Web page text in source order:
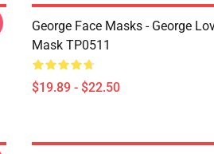
George Face Masks - George
Mask TP0511
$19.89 - $22.50